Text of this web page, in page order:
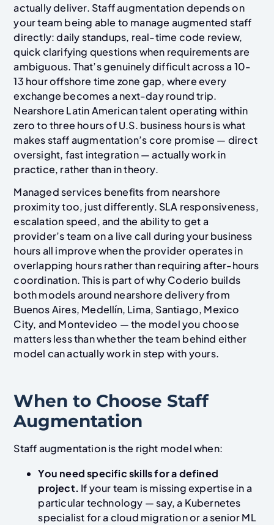
actually deliver. Staff augmentation depends on
your team being able to manage augmented staff
directly: daily standups, real-time code review,
quick clarifying questions when requirements are
ambiguous. That’s genuinely difficult across a 10-
13 hour offshore time zone gap, where every
exchange becomes a next-day round trip.
Nearshore Latin American talent operating within
zero to three hours of U.S. business hours is what
makes staff augmentation’s core promise — direct
oversight, fast integration — actually work in
practice, rather than in theory.
Managed services benefits from nearshore
proximity too, just differently. SLA responsiveness,
escalation speed, and the ability to get a
provider’s team on a live call during your business
hours all improve when the provider operates in
overlapping hours rather than requiring after-hours
coordination. This is part of why Coderio builds
both models around nearshore delivery from
Buenos Aires, Medellín, Lima, Santiago, Mexico
City, and Montevideo — the model you choose
matters less than whether the team behind either
model can actually work in step with yours.
When to Choose Staff
Augmentation
Staff augmentation is the right model when:
You need specific skills for a defined
project. If your team is missing expertise in a
particular technology — say, a Kubernetes
specialist for a cloud migration or a senior ML